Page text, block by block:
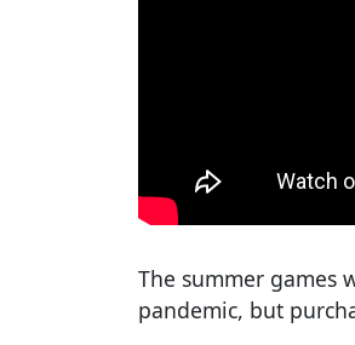
The summer games
pandemic, but